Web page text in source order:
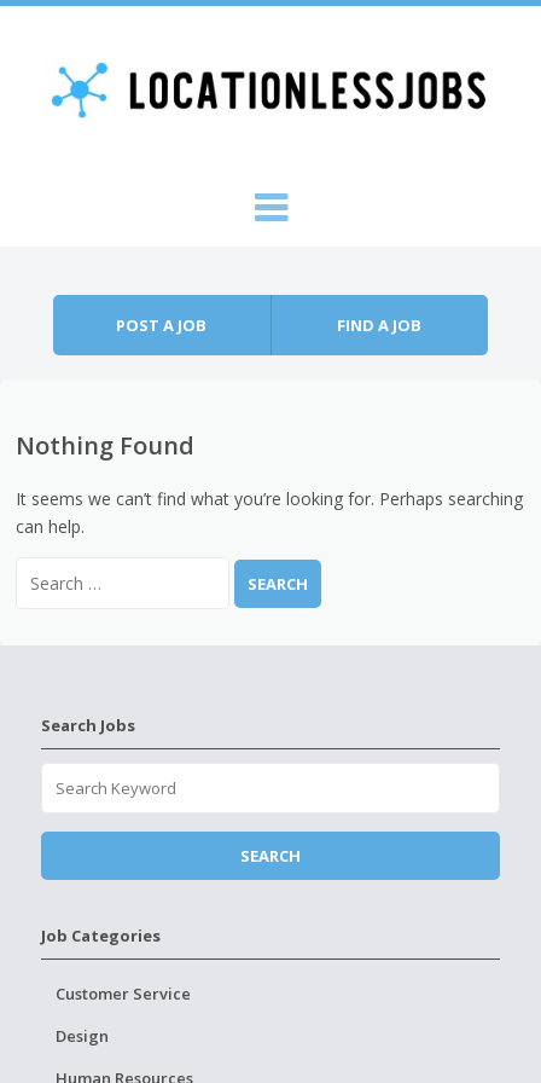
POST A JOB FIND A JOB
Nothing Found
It seems we can’t find what you’re looking for. Perhaps searching
can help.
Search Jobs
Job Categories
Customer Service
Design
Human Resources